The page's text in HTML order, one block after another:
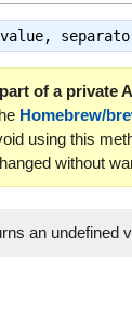
of a private
Homebrew/
using this
without
an undefined